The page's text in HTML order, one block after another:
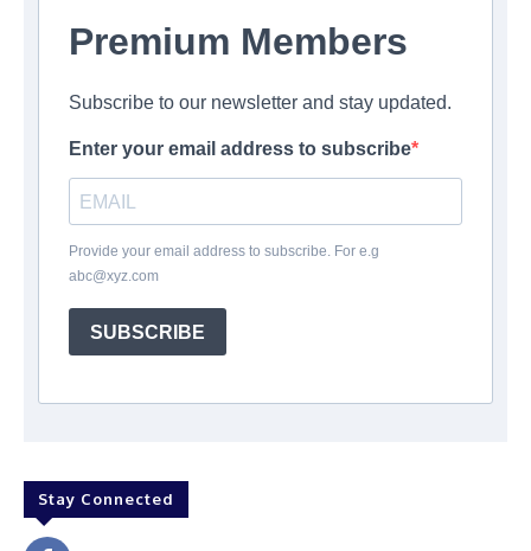
Premium Members
Subscribe to our newsletter and stay updated.
Enter your email address to subscribe
Provide your email address to subscribe. For e.g
abc@xyz.com
SUBSCRIBE
Stay Connected